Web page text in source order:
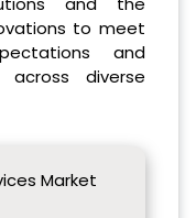
to meet
and
across diverse
Market